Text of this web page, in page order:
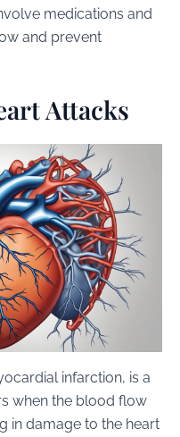
medications and
and prevent
Attacks
infarction, is a
when the blood flow
in damage to the heart